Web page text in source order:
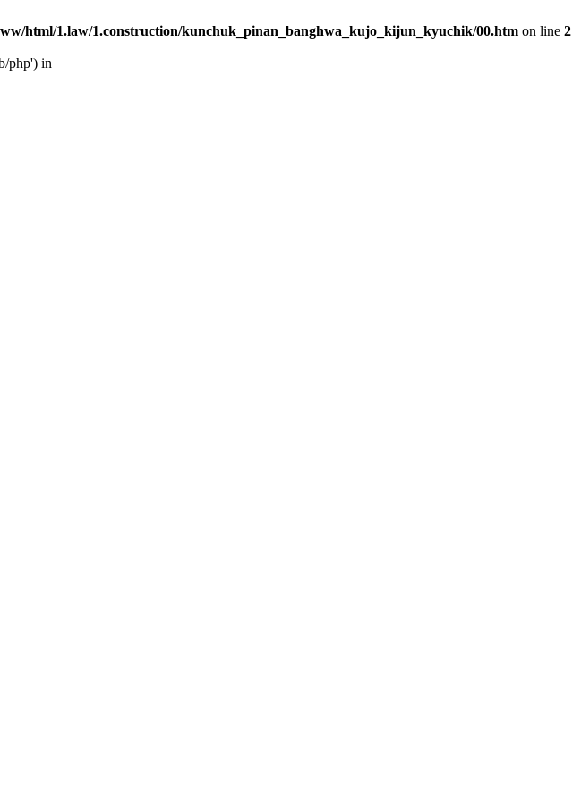
html/1.law/1.construction/kunchuk_pinan_banghwa_kujo_kijun_kyuchik/00.htm on line 2
php') in